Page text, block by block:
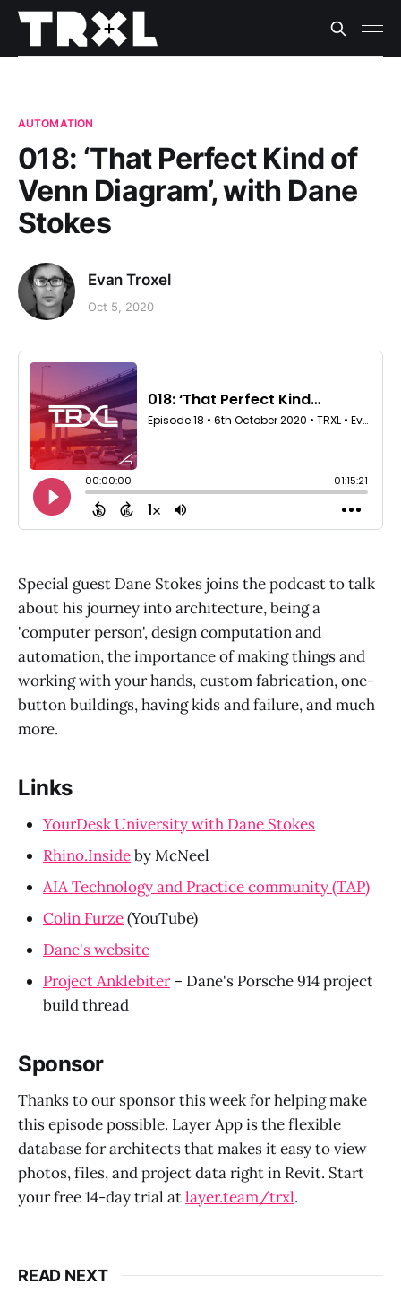
AUTOMATION
018: ‘That Perfect Kind of
Venn Diagram’, with Dane
Stokes
Evan Troxel
Oct 5, 2020
Special guest Dane Stokes joins the podcast to talk
about his journey into architecture, being a
'computer person', design computation and
automation, the importance of making things and
working with your hands, custom fabrication, one-
button buildings, having kids and failure, and much
more.
Links
YourDesk University with Dane Stokes
Rhino.Insideby McNeel
AIA Technology and Practice community (TAP)
Colin Furze(YouTube)
Dane's website
Project Anklebiter– Dane's Porsche 914 project
build thread
Sponsor
Thanks to our sponsor this week for helping make
this episode possible. Layer App is the flexible
database for architects that makes it easy to view
photos, files, and project data right in Revit. Start
your free 14-day trial atlayer.team/trxl.
READ NEXT